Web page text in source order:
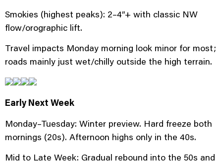
Smokies (highest peaks): 2–4″+ with classic NW
flow/orographic lift.
Travel impacts Monday morning look minor for most;
roads mainly just wet/chilly outside the high terrain.
Early Next Week
Monday–Tuesday: Winter preview. Hard freeze both
mornings (20s). Afternoon highs only in the 40s.
Mid to Late Week: Gradual rebound into the 50s and